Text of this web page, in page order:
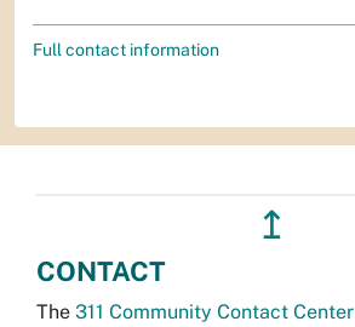
Full contact information
↥
CONTACT
The 311 Community Contact Center